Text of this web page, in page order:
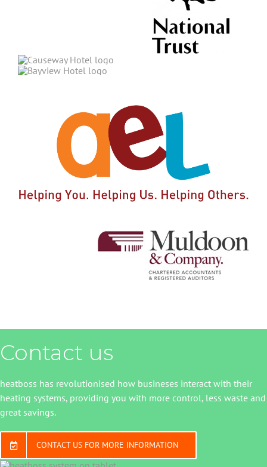
Contact us
heatboss has revolutionised how busineses interact with their
heating systems, providing you with more control, less waste and
great savings.
CONTACT US FOR MORE INFORMATION